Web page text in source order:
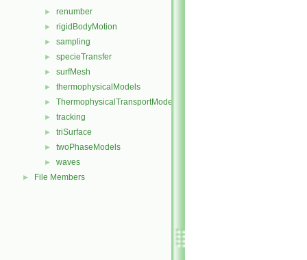
► renumber
► rigidBodyMotion
► sampling
► specieTransfer
► surfMesh
► thermophysicalModels
► ThermophysicalTransportModels
► tracking
► triSurface
► twoPhaseModels
► waves
► File Members